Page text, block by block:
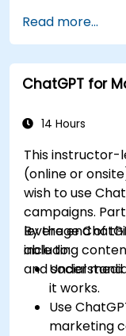
Read more...
ChatGPT for
14 Hours
This instructor-
(online or
wish to use
campaigns.
leverage
including
and social
By the end of
able to:
it works.
Use
marketing